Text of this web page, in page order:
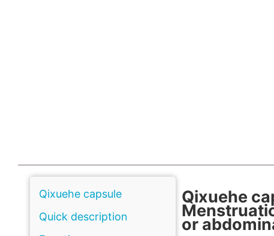
Qixuehe capsule
Quick description
Qixuehe
or